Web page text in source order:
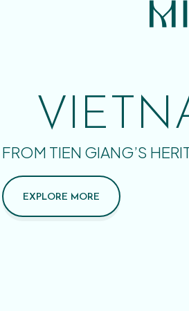
FROM TIEN GIANG’S
EXPLORE MORE